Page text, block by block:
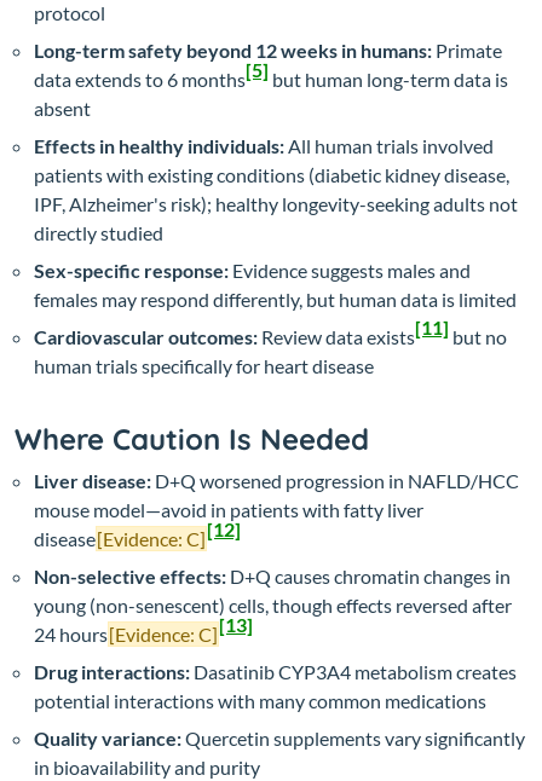
protocol
Long-term safety beyond 12 weeks in humans: Primate
data extends to 6 months[5] but human long-term data is
absent
Effects in healthy individuals:All human trials involved
patients with existing conditions (diabetic kidney disease,
IPF, Alzheimer's risk); healthy longevity-seeking adults not
directly studied
Sex-specific response: Evidence suggests males and
females may respond differently, but human data is limited
Cardiovascular outcomes: Review data exists[11] but no
human trials specifically for heart disease
Where Caution Is Needed
Liver disease: D+Q worsened progression in NAFLD/HCC
mouse model—avoid in patients with fatty liver
disease[Evidence: C][12]
Non-selective effects: D+Q causes chromatin changes in
young (non-senescent) cells, though effects reversed after
24 hours[Evidence: C][13]
Drug interactions: Dasatinib CYP3A4 metabolism creates
potential interactions with many common medications
Quality variance:Quercetin supplements vary significantly
in bioavailability and purity